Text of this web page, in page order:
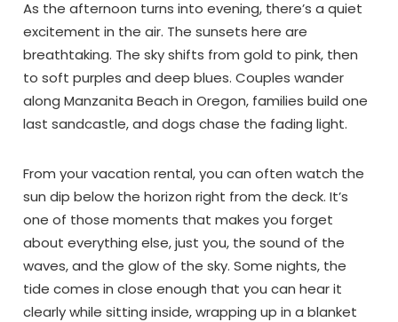
Wait!! Before you go...
Can we email
you these
booking details?
As the afternoon turns into evening, there’s a quiet
excitement in the air. The sunsets here are
breathtaking. The sky shifts from gold to pink, then
to soft purples and deep blues. Couples wander
along Manzanita Beach in Oregon, families build one
last sandcastle, and dogs chase the fading light.
From your vacation rental, you can often watch the
sun dip below the horizon right from the deck. It’s
one of those moments that makes you forget
about everything else, just you, the sound of the
waves, and the glow of the sky. Some nights, the
tide comes in close enough that you can hear it
clearly while sitting inside, wrapping up in a blanket